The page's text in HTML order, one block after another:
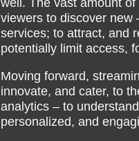
viewers to discover new
services; to attract, and
potentially limit access,
Moving forward,
innovate, and cater, to
analytics – to
personalized, and